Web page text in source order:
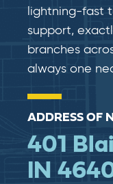
lightning-fast​​
support,
branches
always one
ADDRESS OF
401
IN